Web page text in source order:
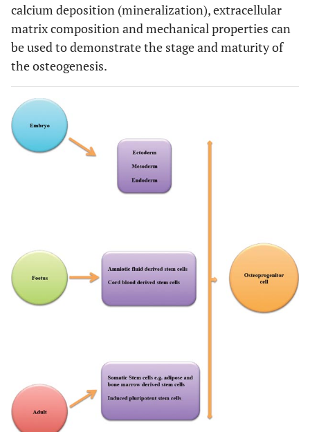
calcium deposition (mineralization), extracellular
matrix composition and mechanical properties can
be used to demonstrate the stage and maturity of
the osteogenesis.